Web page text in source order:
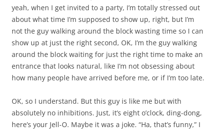
yeah, when I get invited to a party, I’m totally stressed out
about what time I’m supposed to show up, right, but I’m
not the guy walking around the block wasting time so I can
show up at just the right second, OK, I’m the guy walking
around the block waiting for just the right time to make an
entrance that looks natural, like I’m not obsessing about
how many people have arrived before me, or if I’m too late.
OK, so I understand. But this guy is like me but with
absolutely no inhibitions. Just, it’s eight o’clock, ding-dong,
here’s your Jell-O. Maybe it was a joke. “Ha, that’s funny,” I